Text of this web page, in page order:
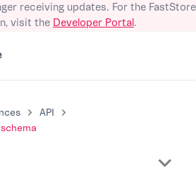
receiving updates. For the FastStore
visit the Developer Portal.
API